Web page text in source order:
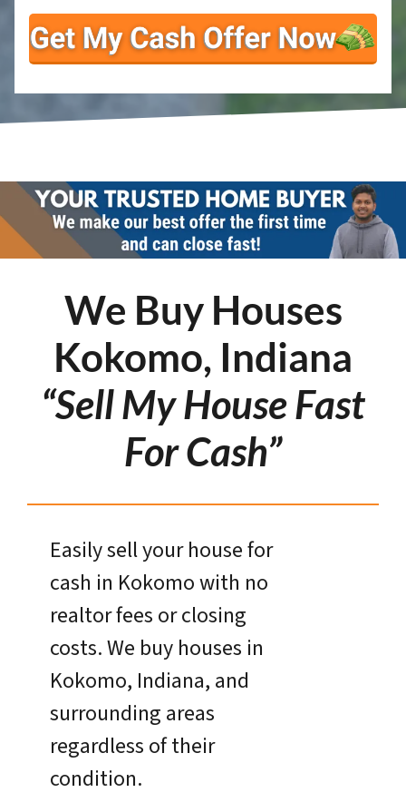
We Buy Houses
Kokomo, Indiana
“Sell My House Fast
For Cash”
Easily sell your house for
cash in Kokomo with no
realtor fees or closing
costs. We buy houses in
Kokomo, Indiana, and
surrounding areas
regardless of their
condition.